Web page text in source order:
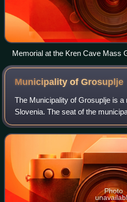
Memorial at the Kren Cave Mass
Municipality ofGrosuplje
The Municipality of Grosuplje is a
Slovenia. The seat of the
Grosuplje. It lies just south of the
traditional region of Low
Photo